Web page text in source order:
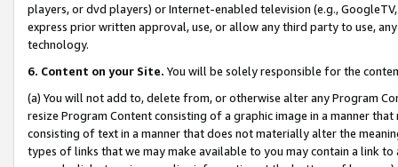
players, or dvd players) or Internet-enabled television (e.g.,
express prior written approval, use, or allow any third party to use,
technology.
6. Content on your Site. You will be solely responsible for the
(a) You will not add to, delete from, or otherwise alter any Program
resize Program Content consisting of a graphic image in a manner
consisting of text in a manner that does not materially alter the
types of links that we may make available to you may contain a link